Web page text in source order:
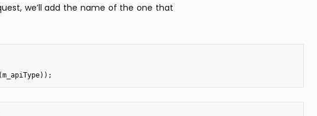
we’ll add the name of the one that
(m_apiType));